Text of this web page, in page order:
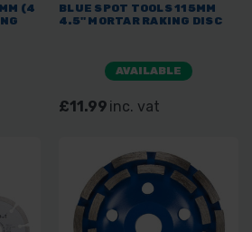
(4
BLUE SPOT TOOLS 115MM
4.5" MORTAR RAKING DISC
AVAILABLE
£11.99 inc. vat